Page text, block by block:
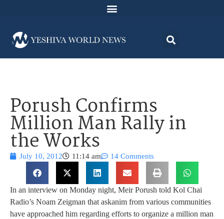
Porush Confirms
Million Man Rally in
the Works
July 10, 2012 11:14 am 14 Comments
In an interview on Monday night, Meir Porush told Kol Chai
Radio’s Noam Zeigman that askanim from various communities
have approached him regarding efforts to organize a million man